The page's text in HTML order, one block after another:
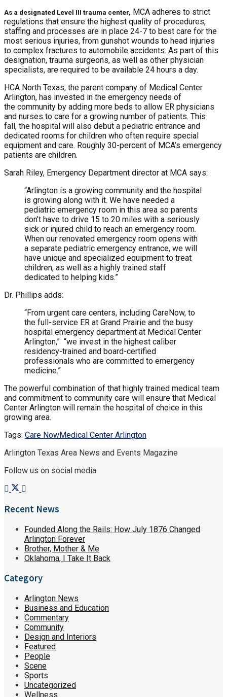
As a designated Level III trauma center, MCA adheres to strict
regulations that ensure the highest quality of procedures,
staffing and processes are in place 24-7 to best care for the
most serious injuries, from gunshot wounds to head injuries
to complex fractures to automobile accidents. As part of this
designation, trauma surgeons, as well as other physician
specialists, are required to be available 24 hours a day.
HCA North Texas, the parent company of Medical Center
Arlington, has invested in the emergency needs of
the community by adding more beds to allow ER physicians
and nurses to care for a growing number of patients. This
fall, the hospital will also debut a pediatric entrance and
dedicated rooms for children who often require special
equipment and care. Roughly 30-percent of MCA’s emergency
patients are children.
Sarah Riley, Emergency Department director at MCA says:
“Arlington is a growing community and the hospital
is growing along with it. We have needed a
pediatric emergency room in this area so parents
don’t have to drive 15 to 20 miles with a seriously
sick or injured child to reach an emergency room.
When our renovated emergency room opens with
a separate pediatric emergency entrance, we will
have unique and specialized equipment to treat
children, as well as a highly trained staff
dedicated to helping kids.”
Dr. Phillips adds:
“From urgent care centers, including CareNow, to
the full-service ER at Grand Prairie and the busy
hospital emergency department at Medical Center
Arlington,” “we invest in the highest caliber
residency-trained and board-certified
professionals who are committed to emergency
medicine.”
The powerful combination of that highly trained medical team
and commitment to community care will ensure that Medical
Center Arlington will remain the hospital of choice in this
growing area.
Tags: Care NowMedical Center Arlington
Arlington Texas Area News and Events Magazine
Follow us on social media:
Recent News
Founded Along the Rails: How July 1876 Changed
Arlington Forever
Brother, Mother & Me
Oklahoma, I Take It Back
Category
Arlington News
Business and Education
Commentary
Community
Design and Interiors
Featured
People
Scene
Sports
Uncategorized
Wellness